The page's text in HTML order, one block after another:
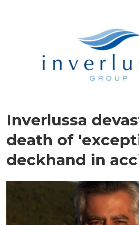
Inverlussa
death of
deckhand in